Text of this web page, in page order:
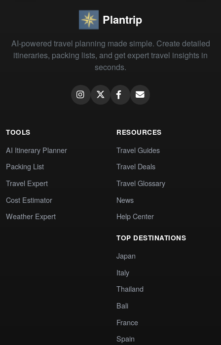
Plantrip
AI-powered travel planning made simple. Create detailed
itineraries, packing lists, and get expert travel insights in
seconds.
TOOLS
AI Itinerary Planner
Packing List
Travel Expert
Cost Estimator
Weather Expert
RESOURCES
Travel Guides
Travel Deals
Travel Glossary
News
Help Center
TOP DESTINATIONS
Japan
Italy
Thailand
Bali
France
Spain